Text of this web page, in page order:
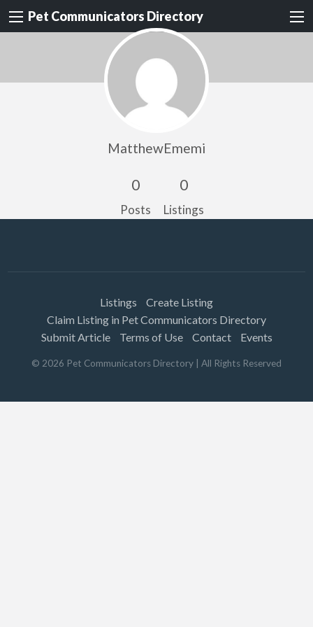
Pet Communicators Directory
MatthewEmemi
0
Posts
0
Listings
Listings
Create Listing
Claim Listing in Pet Communicators Directory
Submit Article
Terms of Use Contact Events
© 2026 Pet Communicators Directory | All Rights Reserved